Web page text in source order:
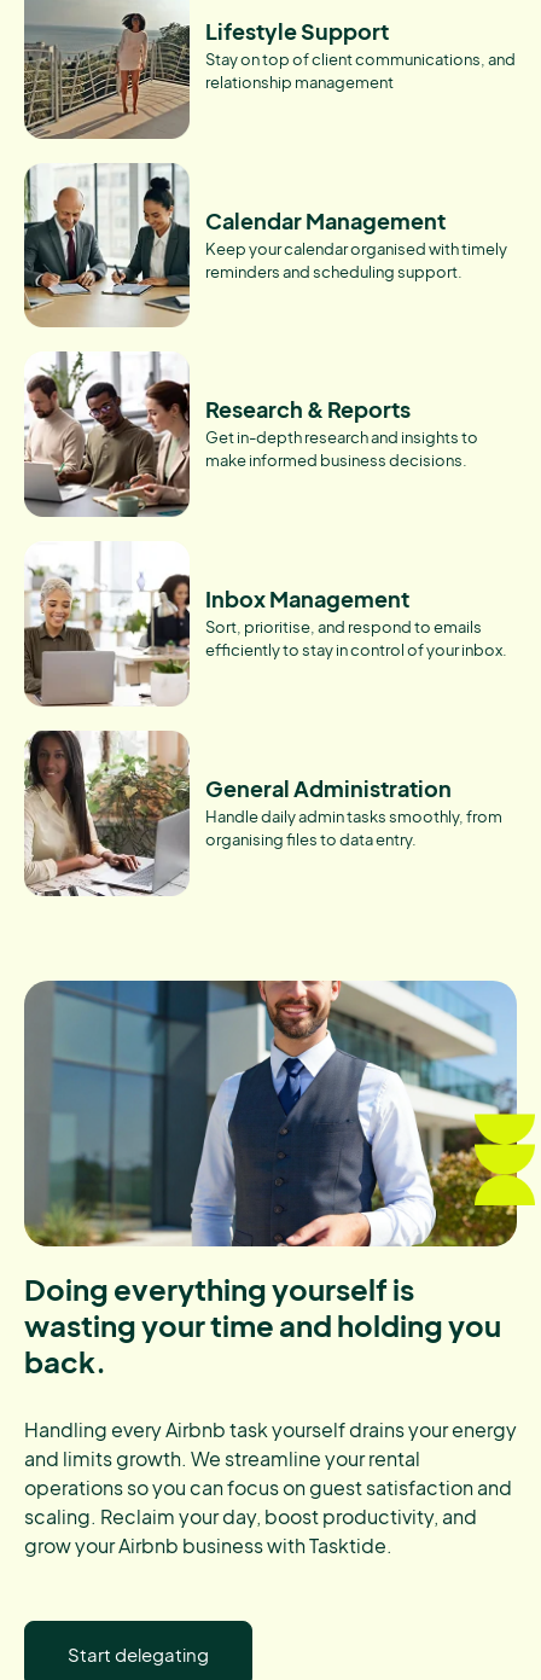
Lifestyle Support
Stay on top of client communications, and
relationship management
Calendar Management
Keep your calendar organised with timely
reminders and scheduling support.
Research & Reports
Get in-depth research and insights to
make informed business decisions.
Inbox Management
Sort, prioritise, and respond to emails
efficiently to stay in control of your inbox.
General Administration
Handle daily admin tasks smoothly, from
organising files to data entry.
Doing everything yourself is
wasting your time and holding you
back.
Handling every Airbnb task yourself drains your energy
and limits growth. We streamline your rental
operations so you can focus on guest satisfaction and
scaling. Reclaim your day, boost productivity, and
grow your Airbnb business with Tasktide.
Start delegating